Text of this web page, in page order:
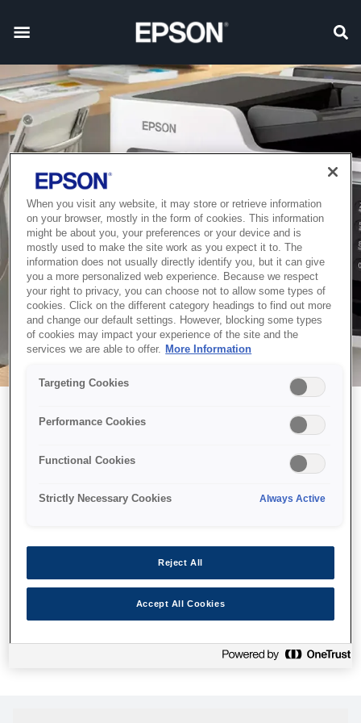
Можливо, ми відправили
принтер у космос, але ця
сторінка недоступна навіть
Ми відправили наших роботів шукати її, але, на жаль, сторінку,
яку ви шукали, не знайдено. Спробуйте ще раз або
скористайтеся посиланням нижче, щоб відвідати нашу
When you visit any website, it may store or retrieve information
on your browser, mostly in the form of cookies. This information
might be about you, your preferences or your device and is
mostly used to make the site work as you expect it to. The
information does not usually directly identify you, but it can give
you a more personalized web experience. Because we respect
your right to privacy, you can choose not to allow some types of
cookies. Click on the different category headings to find out more
and change our default settings. However, blocking some types
of cookies may impact your experience of the site and the
services we are able to offer.
More Information
Targeting Cookies
Performance Cookies
Functional Cookies
Strictly Necessary Cookies Always Active
Reject All
Accept All Cookies